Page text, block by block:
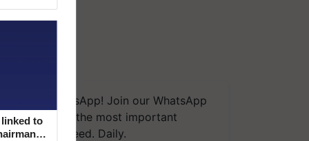
We're on WhatsApp! Join our WhatsApp
and get the most important
you need. Daily.
linked to